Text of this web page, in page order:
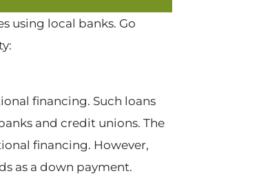
using local banks. Go
financing. Such loans
and credit unions. The
financing. However,
as a down payment.